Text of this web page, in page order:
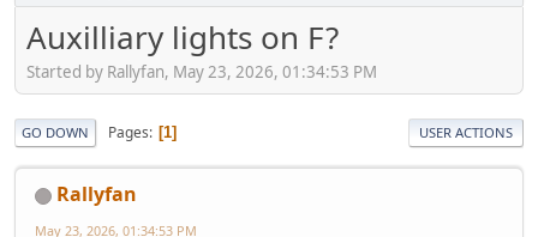
Auxilliary lights on F?
Started by Rallyfan, May 23, 2026, 01:34:53 PM
GO DOWN Pages 1 USER ACTIONS
Rallyfan
May 23, 2026, 01:34:53 PM